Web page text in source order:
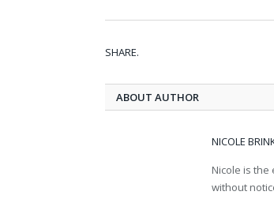
SHARE.
ABOUT AUTHOR
NICOLE
Nicole is
without